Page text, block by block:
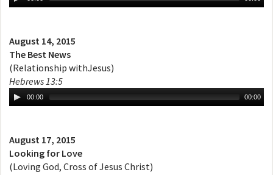
August 14, 2015
The Best News
(Relationship withJesus)
Hebrews 13:5
00:00 00:00
August 17, 2015
Looking for Love
(Loving God, Cross of Jesus Christ)